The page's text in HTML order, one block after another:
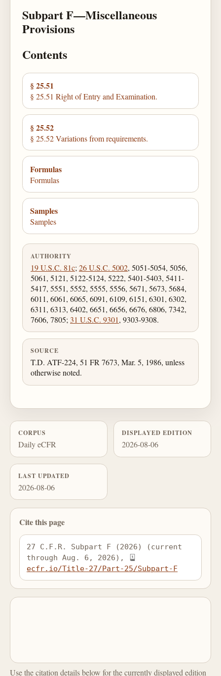
Subpart F—Miscellaneous
Provisions
Contents
§ 25.51
§ 25.51 Right of Entry and Examination.
§ 25.52
§ 25.52 Variations from requirements.
Formulas
Formulas
Samples
Samples
AUTHORITY
19 U.S.C. 81c; 26 U.S.C. 5002, 5051-5054, 5056,
5061, 5121, 5122-5124, 5222, 5401-5403, 5411-
5417, 5551, 5552, 5555, 5556, 5671, 5673, 5684,
6011, 6061, 6065, 6091, 6109, 6151, 6301, 6302,
6311, 6313, 6402, 6651, 6656, 6676, 6806, 7342,
7606, 7805; 31 U.S.C. 9301, 9303-9308.
SOURCE
T.D. ATF-224, 51 FR 7673, Mar. 5, 1986, unless
otherwise noted.
CORPUS
Daily eCFR
DISPLAYED EDITION
2026-08-06
LAST UPDATED
2026-08-06
Cite this page
27 C.F.R. Subpart F (2026) (current
through Aug. 6, 2026),
ecfr.io/Title-27/Part-25/Subpart-F
Use the citation details below for the currently displayed edition